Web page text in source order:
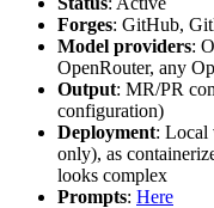
Forges: GitHub,
Model providers:
OpenRouter, any
Output: MR/PR
configuration)
Deployment: Local
only), as
looks complex
Prompts: Here